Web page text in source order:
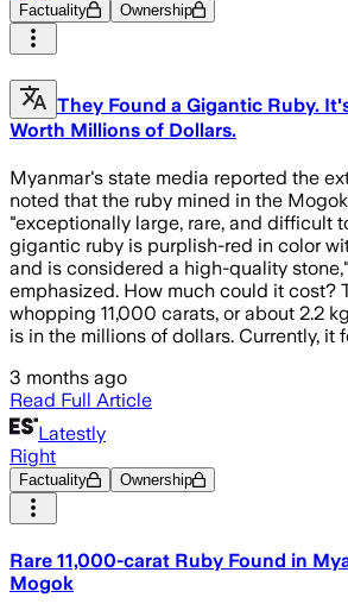
Factuality Ownership
They Found a Gigantic Ruby.
Worth Millions of Dollars.
Myanmar's state media reported the
noted that the ruby mined in the
"exceptionally large, rare, and difficult
gigantic ruby is purplish-red in color
and is considered a high-quality
emphasized. How much could it cost?
whopping 11,000 carats, or about 2.2
is in the millions of dollars. Currently, it
3 months ago
Read Full Article
Latestly
Right
Factuality Ownership
Rare 11,000-carat Ruby Found in
Mogok